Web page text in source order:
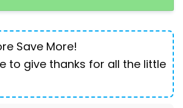
Save More!
to give thanks for all the little